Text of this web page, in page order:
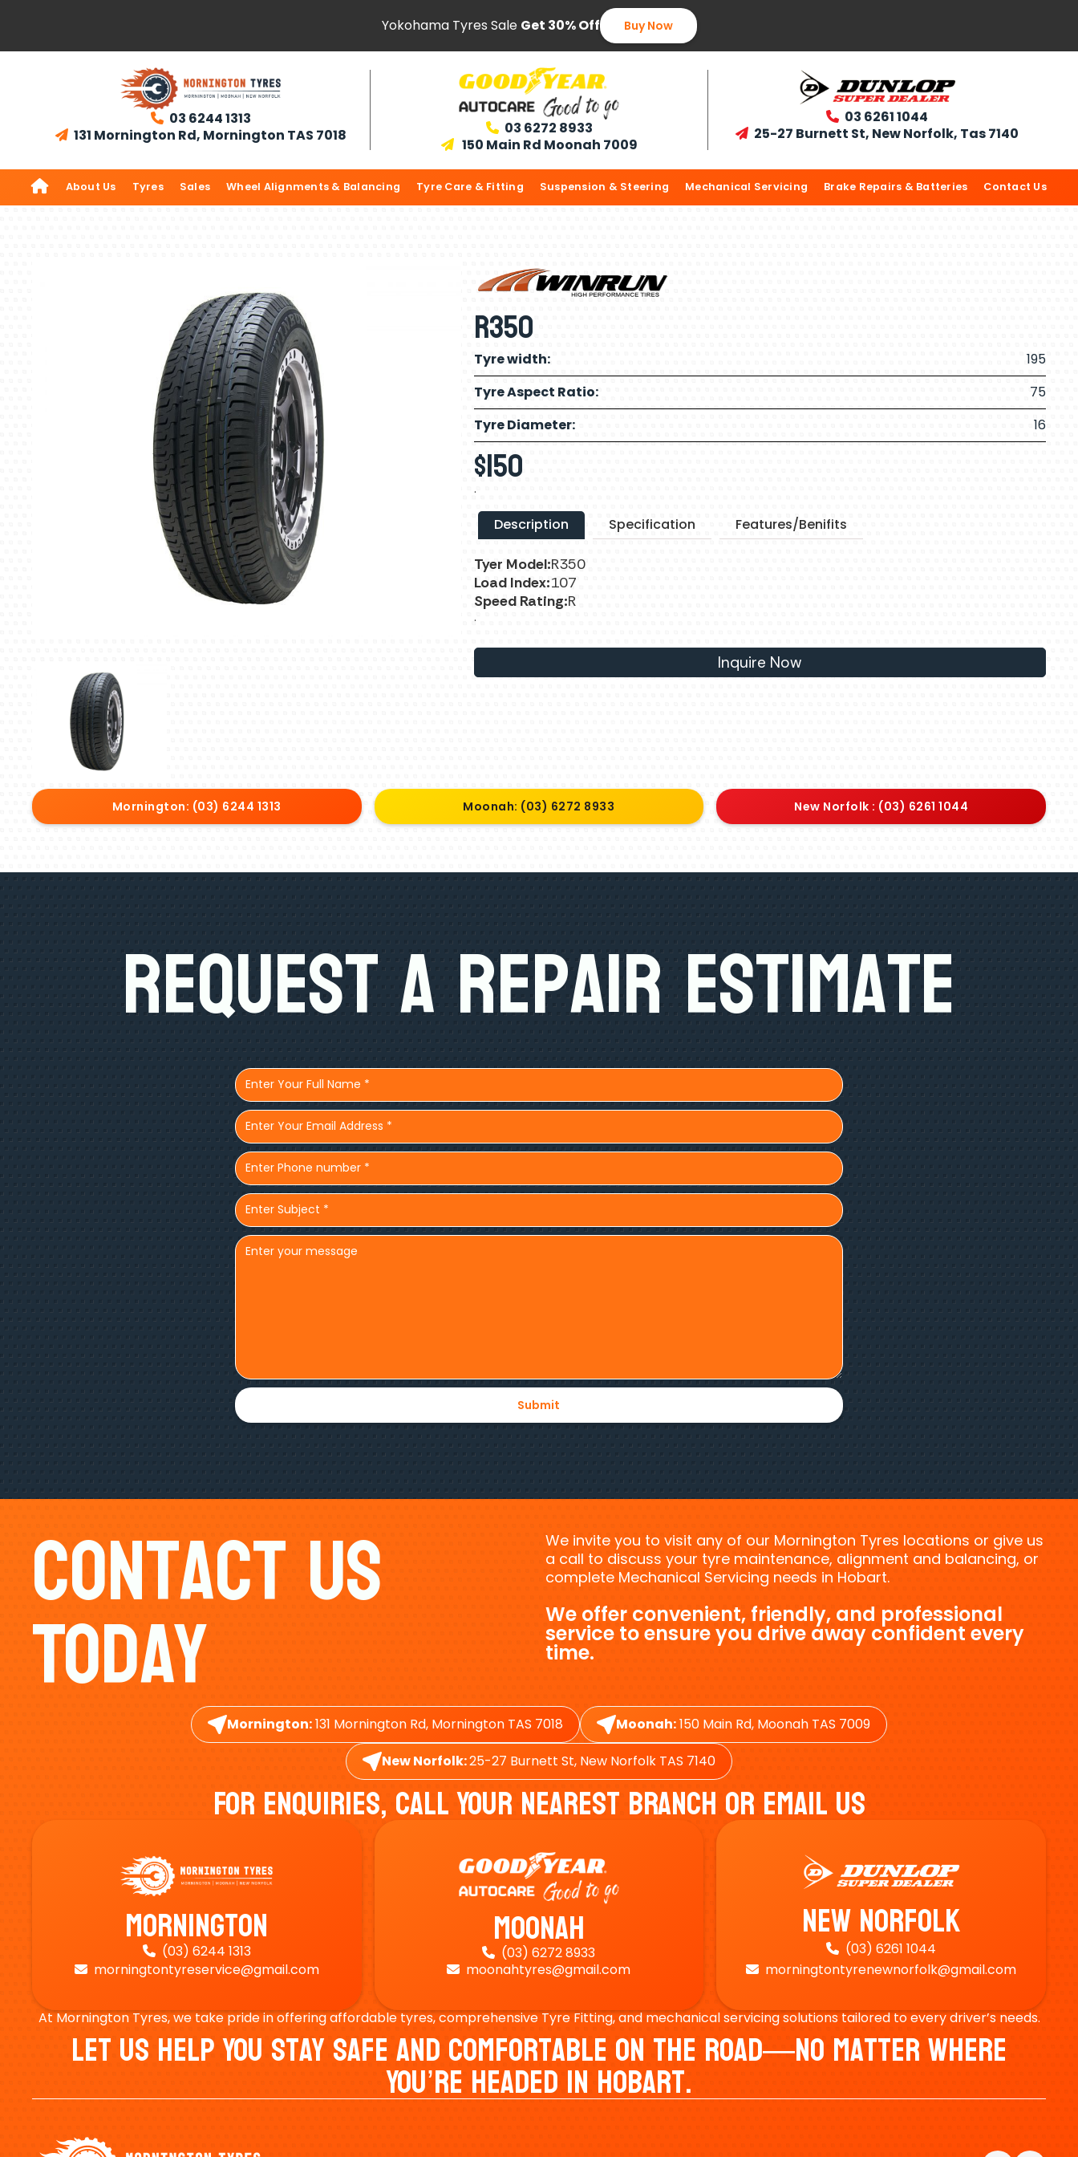
Yokohama Tyres Sale Get 30% Off Buy Now
 03 6244 1313
 131 Mornington Rd, Mornington TAS 7018  03 6272 8933
 150 Main Rd Moonah 7009
 03 6261 1044
 25-27 Burnett St, New Norfolk, Tas 7140
 About Us Tyres Sales Wheel Alignments & Balancing Tyre Care & Fitting Suspension & Steering Mechanical Servicing Brake Repairs & Batteries Contact Us
R350
Tyre width:
195
Tyre Aspect Ratio:
75
Tyre Diameter:
16
$150
.
Description Specification Features/Benifits
Tyer Model:R350
Load Index:107
Speed Rating:R
.
Inquire Now
Mornington: (03) 6244 1313 Moonah: (03) 6272 8933 New Norfolk : (03) 6261 1044
Request A Repair Estimate
Contact Us
Today
We invite you to visit any of our Mornington Tyres locations or give us
a call to discuss your tyre maintenance, alignment and balancing, or
complete Mechanical Servicing needs in Hobart.
We offer convenient, friendly, and professional
service to ensure you drive away confident every
time.
Mornington:131 Mornington Rd, Mornington TAS 7018 Moonah:150 Main Rd, Moonah TAS 7009
New Norfolk:25-27 Burnett St, New Norfolk TAS 7140
For Enquiries, Call Your Nearest Branch Or Email Us
Mornington
 (03) 6244 1313
 morningtontyreservice@gmail.com
Moonah
 (03) 6272 8933
 moonahtyres@gmail.com
New Norfolk
 (03) 6261 1044
 morningtontyrenewnorfolk@gmail.com
At Mornington Tyres, we take pride in offering affordable tyres, comprehensive Tyre Fitting, and mechanical servicing solutions tailored to every driver’s needs.
Let Us Help You Stay Safe And Comfortable On The Road—No Matter Where
You’re Headed In Hobart.